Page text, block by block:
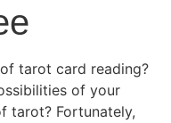
tarot card reading?
of your
tarot? Fortunately,